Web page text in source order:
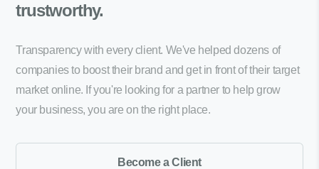
trustworthy.
Transparency with every client. We've helped dozens of
companies to boost their brand and get in front of their target
market online. If you're looking for a partner to help grow
your business, you are on the right place.
Become a Client